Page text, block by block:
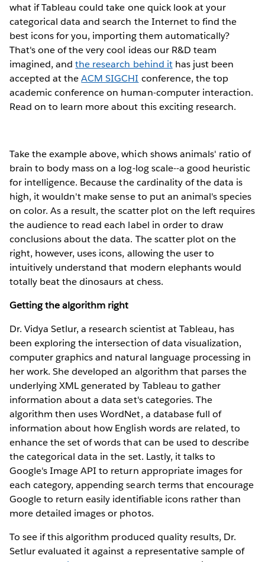
what if Tableau could take one quick look at your
categorical data and search the Internet to find the
best icons for you, importing them automatically?
That's one of the very cool ideas our R&D team
imagined, andthe research behind ithas just been
accepted at theACM SIGCHI conference, the top
academic conference on human-computer interaction.
Read on to learn more about this exciting research.
Take the example above, which shows animals' ratio of
brain to body mass on a log-log scale--a good heuristic
for intelligence. Because the cardinality of the data is
high, it wouldn't make sense to put an animal's species
on color. As a result, the scatter plot on the left requires
the audience to read each label in order to draw
conclusions about the data. The scatter plot on the
right, however, uses icons, allowing the user to
intuitively understand that modern elephants would
totally beat the dinosaurs at chess.
Getting the algorithm right
Dr. Vidya Setlur, a research scientist at Tableau, has
been exploring the intersection of data visualization,
computer graphics and natural language processing in
her work. She developed an algorithm that parses the
underlying XML generated by Tableau to gather
information about a data set's categories. The
algorithm then uses WordNet, a database full of
information about how English words are related, to
enhance the set of words that can be used to describe
the categorical data in the set. Lastly, it talks to
Google's Image API to return appropriate images for
each category, appending search terms that encourage
Google to return easily identifiable icons rather than
more detailed images or photos.
To see if this algorithm produced quality results, Dr.
Setlur evaluated it against a representative sample of